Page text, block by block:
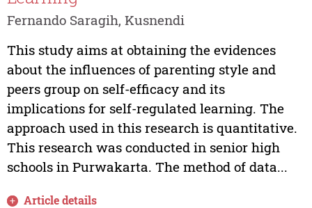
Fernando Saragih, Kusnendi
This study aims at obtaining the evidences
about the influences of parenting style and
peers group on self-efficacy and its
implications for self-regulated learning. The
approach used in this research is quantitative.
This research was conducted in senior high
schools in Purwakarta. The method of data...
Article details